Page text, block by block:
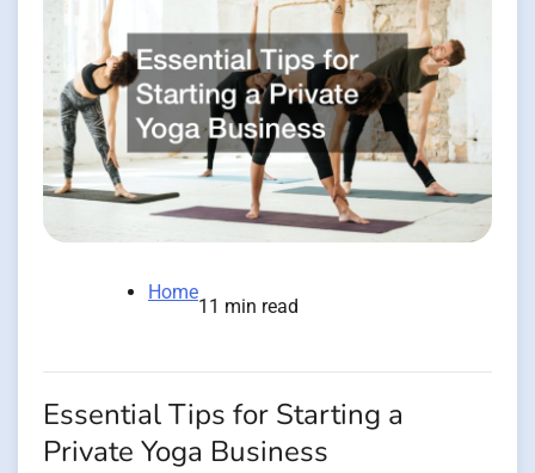
Home
11 min read
Essential Tips for Starting a
Private Yoga Business